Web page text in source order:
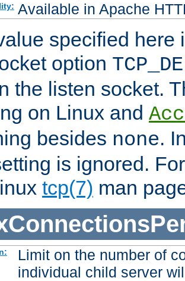
Available in Apache
specified here
option
the listen socket.
on Linux and
besides none.
is ignored.
tcp(7) man
Limit on the number of
individual child server